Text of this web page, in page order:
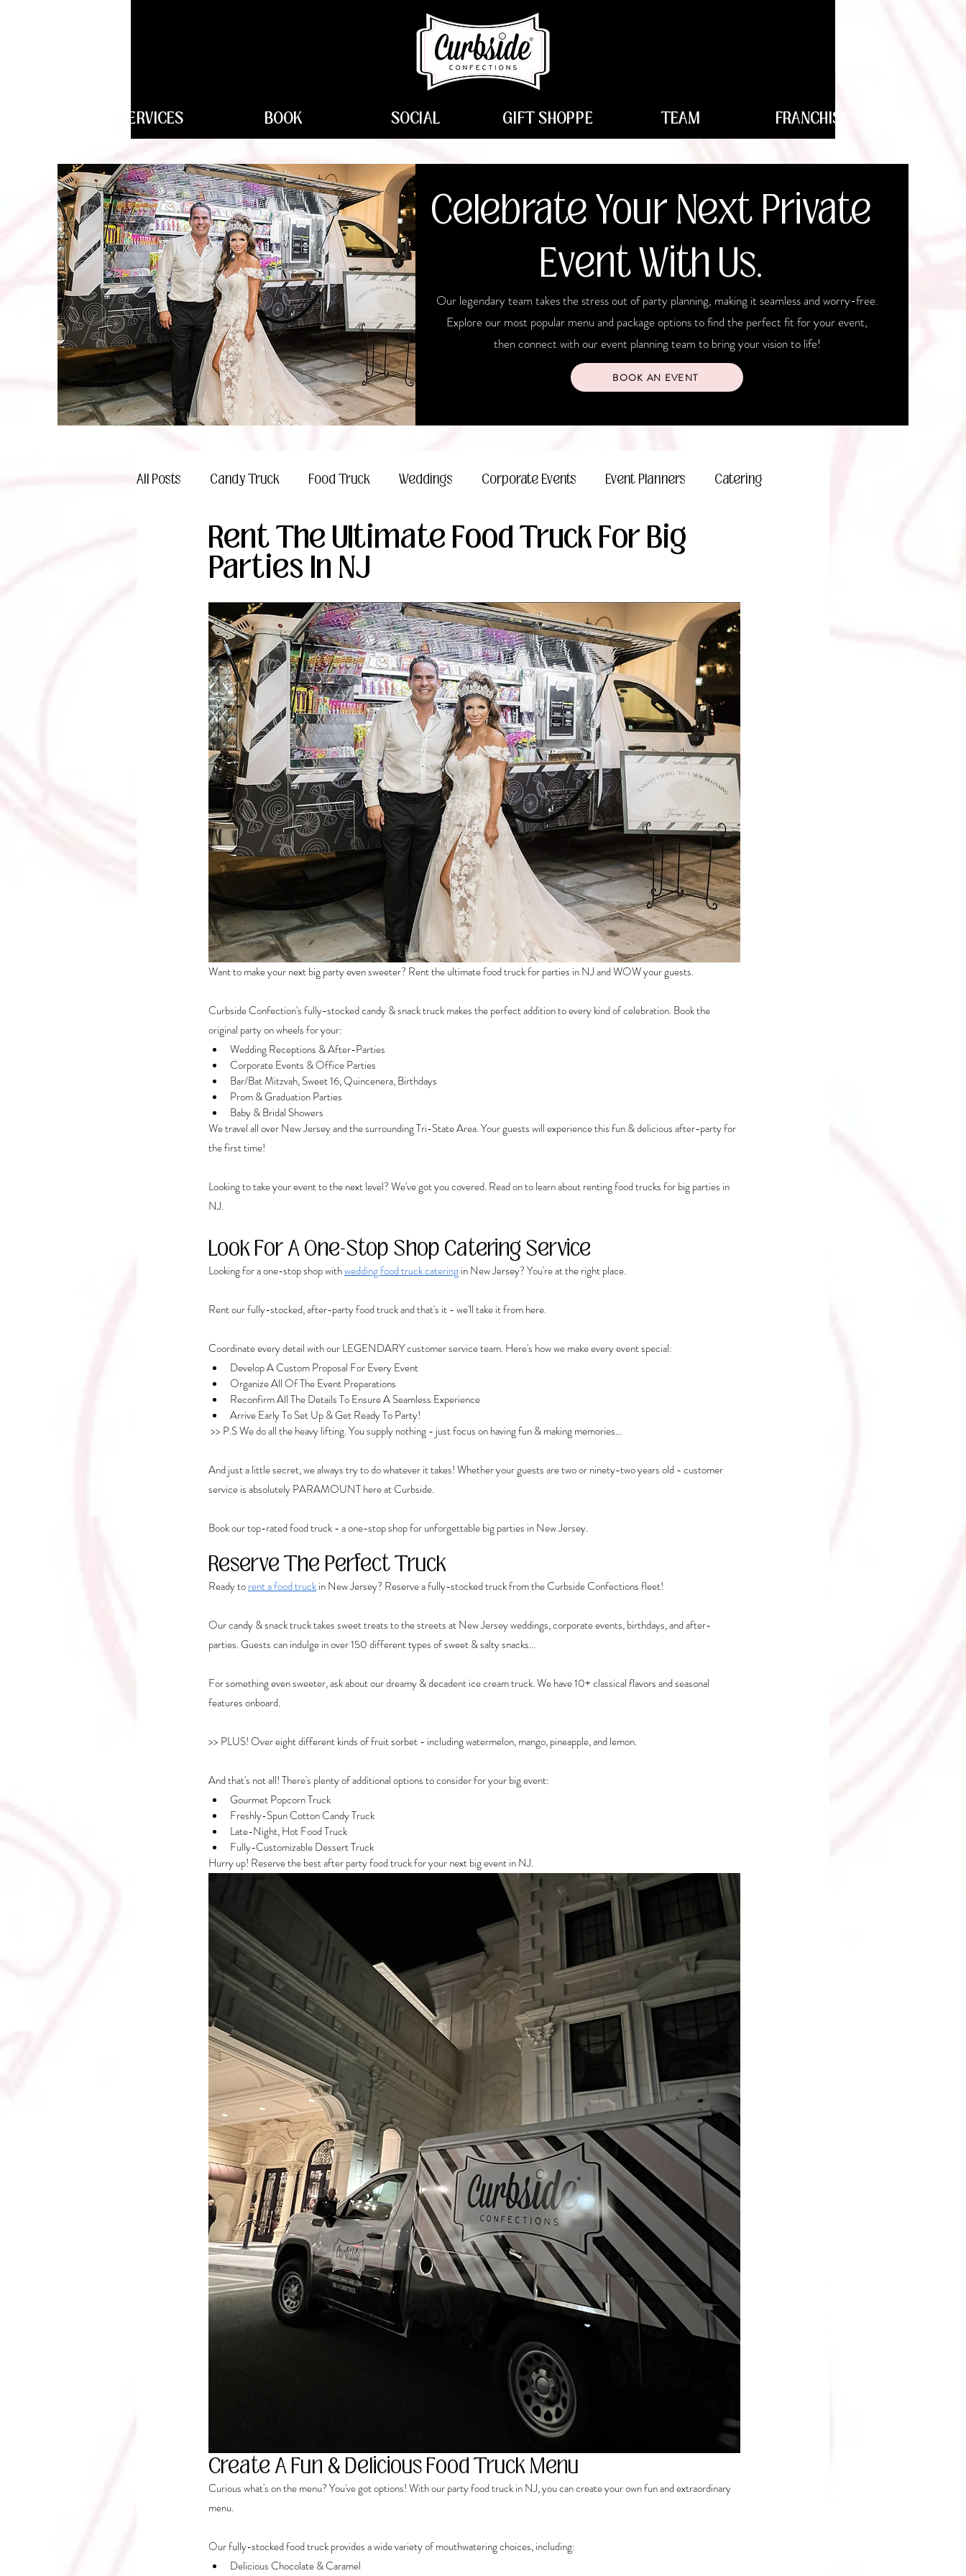
SERVICES BOOK SOCIAL GIFT SHOPPE TEAM FRANCHISE
Celebrate Your Next Private
Event With Us.
Our legendary team takes the stress out of party planning, making it seamless and worry-free.
Explore our most popular menu and package options to find the perfect fit for your event,
then connect with our event planning team to bring your vision to life!
BOOK AN EVENT
All Posts Candy Truck Food Truck Weddings Corporate Events Event Planners Catering
CelebrationsRent The Ultimate Food Truck For Big
Parties In NJ
Want to make your next big party even sweeter? Rent the ultimate food truck for parties in NJ and WOW your guests.
Curbside Confection's fully-stocked candy & snack truck makes the perfect addition to every kind of celebration. Book the
original party on wheels for your:
Wedding Receptions & After-Parties
Corporate Events & Office Parties
Bar/Bat Mitzvah, Sweet 16, Quincenera, Birthdays
Prom & Graduation Parties
Baby & Bridal Showers
We travel all over New Jersey and the surrounding Tri-State Area. Your guests will experience this fun & delicious after-party for
the first time!
Looking to take your event to the next level? We've got you covered. Read on to learn about renting food trucks for big parties in
NJ.
Look For A One-Stop Shop Catering Service
Looking for a one-stop shop with wedding food truck catering in New Jersey? You're at the right place.
Rent our fully-stocked, after-party food truck and that's it - we'll take it from here.
Coordinate every detail with our LEGENDARY customer service team. Here's how we make every event special:
Develop A Custom Proposal For Every Event
Organize All Of The Event Preparations
Reconfirm All The Details To Ensure A Seamless Experience
Arrive Early To Set Up & Get Ready To Party!
>> P.S We do all the heavy lifting. You supply nothing - just focus on having fun & making memories...
And just a little secret, we always try to do whatever it takes! Whether your guests are two or ninety-two years old - customer
service is absolutely PARAMOUNT here at Curbside.
Book our top-rated food truck - a one-stop shop for unforgettable big parties in New Jersey.
Reserve The Perfect Truck
Ready to rent a food truck in New Jersey? Reserve a fully-stocked truck from the Curbside Confections fleet!
Our candy & snack truck takes sweet treats to the streets at New Jersey weddings, corporate events, birthdays, and after-
parties. Guests can indulge in over 150 different types of sweet & salty snacks...
For something even sweeter, ask about our dreamy & decadent ice cream truck. We have 10+ classical flavors and seasonal
features onboard.
>> PLUS! Over eight different kinds of fruit sorbet - including watermelon, mango, pineapple, and lemon.
And that's not all! There's plenty of additional options to consider for your big event:
Gourmet Popcorn Truck
Freshly-Spun Cotton Candy Truck
Late-Night, Hot Food Truck
Fully-Customizable Dessert Truck
Hurry up! Reserve the best after party food truck for your next big event in NJ.
Create A Fun & Delicious Food Truck Menu
Curious what's on the menu? You've got options! With our party food truck in NJ, you can create your own fun and extraordinary
menu.
Our fully-stocked food truck provides a wide variety of mouthwatering choices, including:
Delicious Chocolate & Caramel